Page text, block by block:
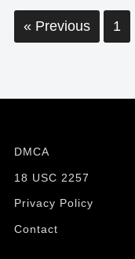
Posts
pagination
« Previous 1
DMCA
18 USC 2257
Privacy Policy
Contact